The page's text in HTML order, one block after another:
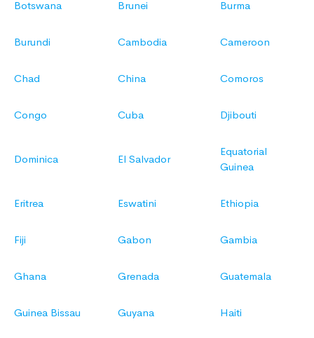
Botswana Brunei Burma
Burundi Cambodia Cameroon
Chad China Comoros
Congo Cuba Djibouti
Dominica El Salvador
Equatorial
Guinea
Eritrea Eswatini Ethiopia
Fiji Gabon Gambia
Ghana Grenada Guatemala
Guinea Bissau Guyana Haiti